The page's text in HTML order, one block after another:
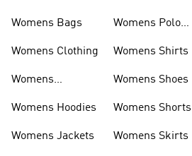
Womens Bags
Womens Clothing
Womens
Womens Hoodies
Womens Jackets
Womens Polo
Womens Shirts
Womens Shoes
Womens Shorts
Womens Skirts